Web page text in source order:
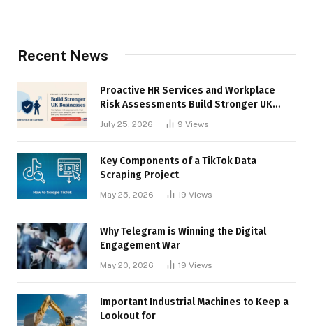
Recent News
Proactive HR Services and Workplace
Risk Assessments Build Stronger UK
July 25, 2026 9 Views
Key Components of a TikTok Data
Scraping Project
May 25, 2026 19 Views
Why Telegram is Winning the Digital
Engagement War
May 20, 2026 19 Views
Important Industrial Machines to Keep a
Lookout for